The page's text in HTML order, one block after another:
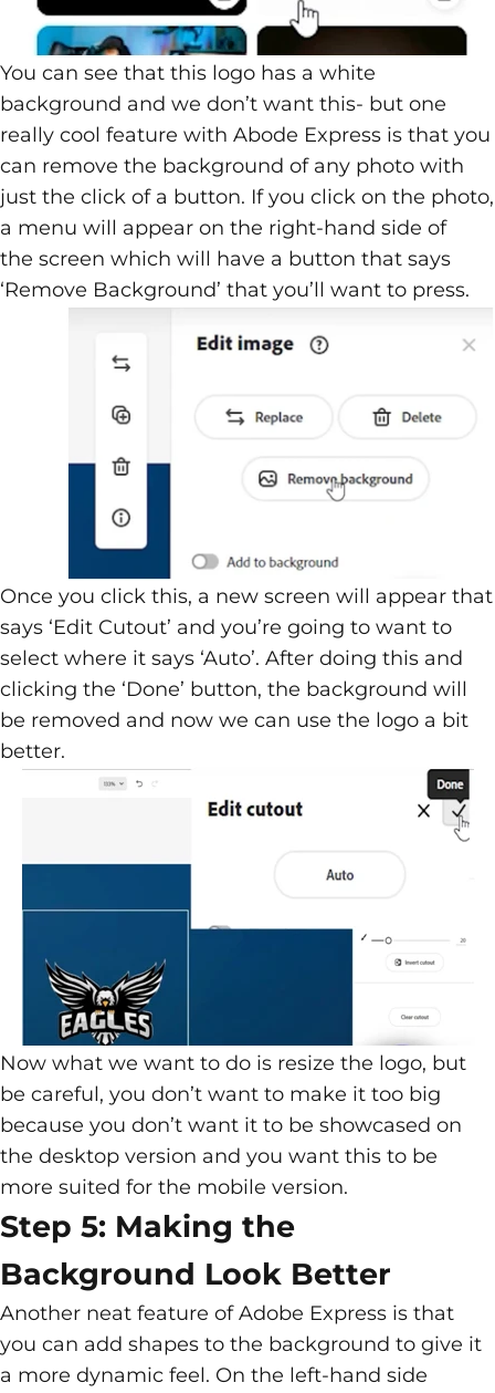
You can see that this logo has a white
background and we don’t want this- but one
really cool feature with Abode Express is that you
can remove the background of any photo with
just the click of a button. If you click on the photo,
a menu will appear on the right-hand side of
the screen which will have a button that says
‘Remove Background’ that you’ll want to press.
Once you click this, a new screen will appear that
says ‘Edit Cutout’ and you’re going to want to
select where it says ‘Auto’. After doing this and
clicking the ‘Done’ button, the background will
be removed and now we can use the logo a bit
better.
Now what we want to do is resize the logo, but
be careful, you don’t want to make it too big
because you don’t want it to be showcased on
the desktop version and you want this to be
more suited for the mobile version.
Step 5: Making the
Background Look Better
Another neat feature of Adobe Express is that
you can add shapes to the background to give it
a more dynamic feel. On the left-hand side